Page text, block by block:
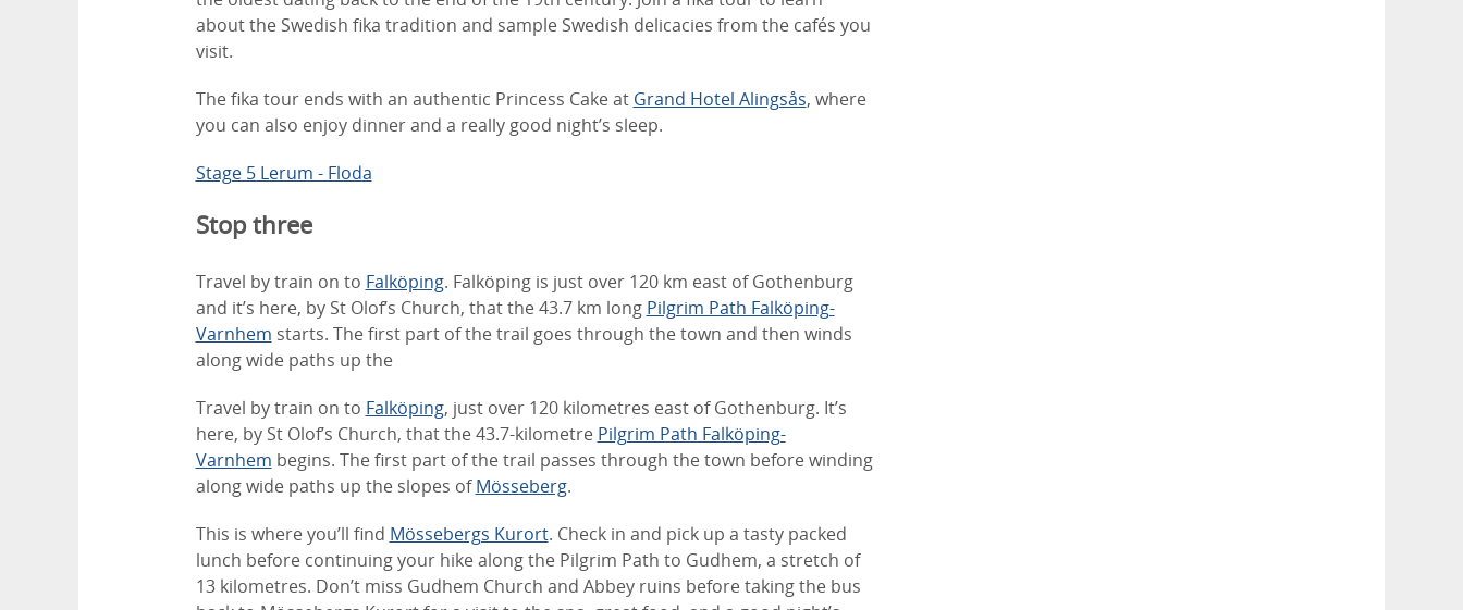
about the Swedish fika tradition and sample Swedish delicacies from the cafés you
visit.
The fika tour ends with an authentic Princess Cake at Grand Hotel Alingsås, where
you can also enjoy dinner and a really good night’s sleep.
Stage 5 Lerum - Floda
Stop three
Travel by train on to Falköping. Falköping is just over 120 km east of Gothenburg
and it’s here, by St Olof’s Church, that the 43.7 km long Pilgrim Path Falköping-
Varnhem starts. The first part of the trail goes through the town and then winds
along wide paths up the
Travel by train on to Falköping, just over 120 kilometres east of Gothenburg. It’s
here, by St Olof’s Church, that the 43.7-kilometre Pilgrim Path Falköping-
Varnhem begins. The first part of the trail passes through the town before winding
along wide paths up the slopes ofMösseberg.
This is where you’ll find Mössebergs Kurort. Check in and pick up a tasty packed
lunch before continuing your hike along the Pilgrim Path to Gudhem, a stretch of
13 kilometres. Don’t miss Gudhem Church and Abbey ruins before taking the bus